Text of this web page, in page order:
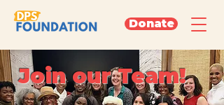
Donate
Join our Team!